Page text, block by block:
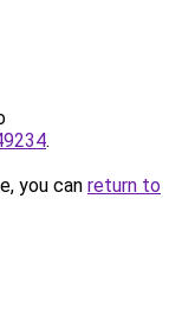
.
you can return to